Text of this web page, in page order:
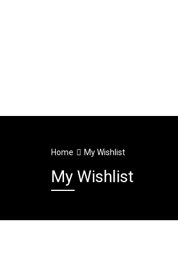
Home My Wishlist
My Wishlist